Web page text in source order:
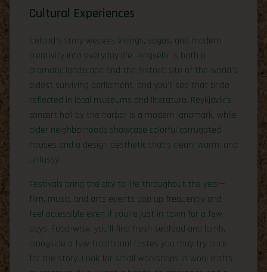
Cultural Experiences
Iceland’s story weaves Vikings, sagas, and modern
creativity into everyday life. Þingvellir is both a
dramatic landscape and the historic site of the world’s
oldest surviving parliament, and you’ll see that pride
reflected in local museums and literature. Reykjavík’s
concert hall by the harbor is a modern landmark, while
older neighborhoods showcase colorful corrugated
houses and a design aesthetic that’s clean, warm, and
unfussy.
Festivals bring the city to life throughout the year—
film, music, and arts events pop up frequently and
feel accessible even if you’re just in town for a few
days. Food-wise, you’ll find fresh seafood and lamb,
alongside a few traditional tastes you may try once
for the story. Look for small workshops in wool crafts